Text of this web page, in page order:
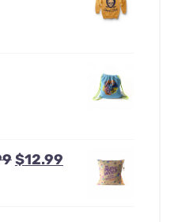
Original
$12.99Current